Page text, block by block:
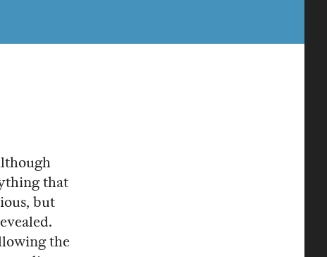
that
but
the